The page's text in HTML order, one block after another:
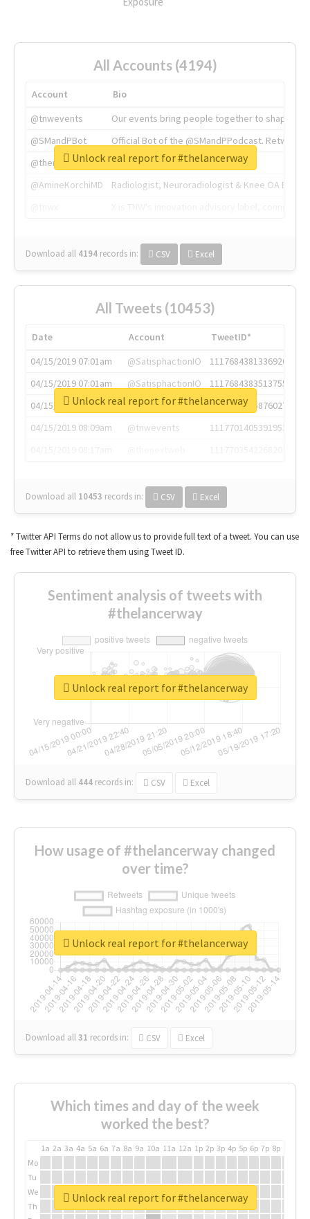
All Accounts (4194)
Account
Bio
@tnwevents
Our events bring people together to shape the
@SMandPBot
Official Bot of the @SMandPPodcast.
@thenextweb
The heart of tech.
@AmineKorchiMD
Radiologist, Neuroradiologist & Knee OA
Download all 4194 records in: CSV Excel
Unlock real report for #thelancerway
All Tweets (10453)
Date Account
TweetID*
04/15/2019 07:01am
@SatisphactionIO
1117684381336920064
04/15/2019 07:01am
@SatisphactionIO
1117684383513755649
04/15/2019 07:03am
@annaercilla
1117684805876027392
04/15/2019 08:09am
@tnwevents
1117701405391953920
Download all 10453 records in: CSV Excel
Unlock real report for #thelancerway
* Twitter API Terms do not allow us to provide full text of a tweet. You can use
free Twitter API to retrieve them using Tweet ID.
Sentiment analysis of tweets with
#thelancerway
Download all 444 records in: CSV Excel
Unlock real report for #thelancerway
How usage of #thelancerway changed
over time?
Download all31 records in: CSV Excel
Unlock real report for #thelancerway
Which times and day of the week
worked the best?
1a 2a 3a 4a 5a 6a 7a 8a 9a 10a 11a 12a 1p 2p 3p 4p 5p 6p 7p 8p
Mo
Tu
We
Th
Unlock real report for #thelancerway